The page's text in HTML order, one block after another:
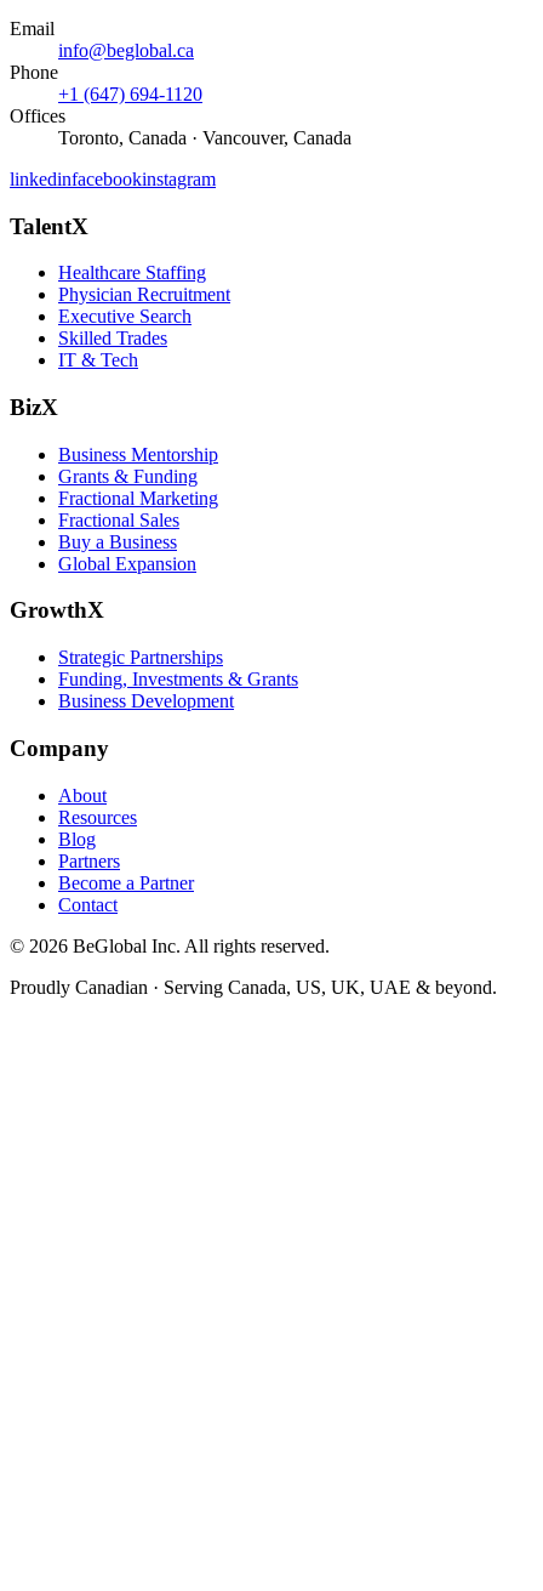
Email
info@beglobal.ca
Phone
+1 (647) 694-1120
Offices
Toronto, Canada · Vancouver, Canada
linkedinfacebookinstagram
TalentX
Healthcare Staffing
Physician Recruitment
Executive Search
Skilled Trades
IT & Tech
BizX
Business Mentorship
Grants & Funding
Fractional Marketing
Fractional Sales
Buy a Business
Global Expansion
GrowthX
Strategic Partnerships
Funding, Investments & Grants
Business Development
Company
About
Resources
Blog
Partners
Become a Partner
Contact
© 2026 BeGlobal Inc. All rights reserved.
Proudly Canadian · Serving Canada, US, UK, UAE & beyond.